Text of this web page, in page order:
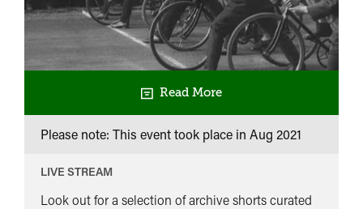
Read More
Please note: This event took place in Aug 2021
LIVE STREAM
Look out for a selection of archive shorts curated